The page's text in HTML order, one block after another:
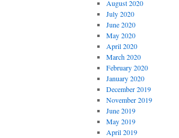
August 2020
July 2020
June 2020
May 2020
April 2020
March 2020
February 2020
January 2020
December 2019
November 2019
June 2019
May 2019
April 2019